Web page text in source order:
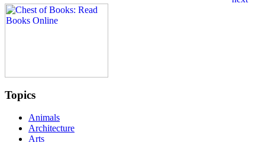
Topics
Animals
Architecture
Arts